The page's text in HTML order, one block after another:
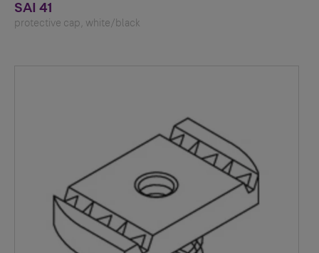
SAI 41
protective cap, white/black